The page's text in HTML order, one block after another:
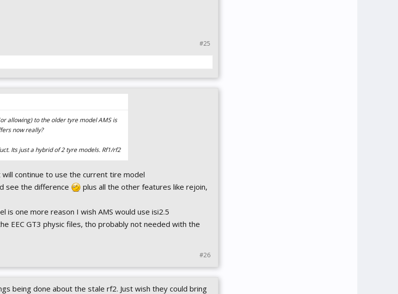
#25
allowing) to the older tyre model AMS is
now really?
Its just a hybrid of 2 tyre models. Rf1/rf2
continue to use the current tire model
see the difference
plus all the other features like rejoin,
is one more reason I wish AMS would use isi2.5
EEC GT3 physic files, tho probably not needed with the
#26
being done about the stale rf2. Just wish they could bring